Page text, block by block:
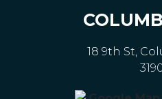
18 9th St,